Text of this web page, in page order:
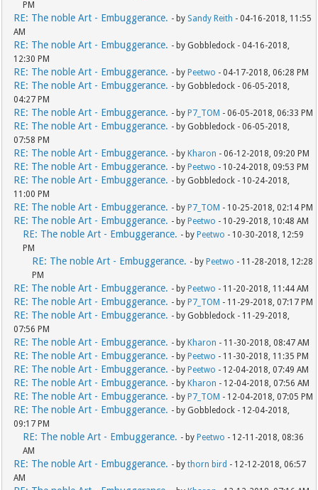
PM
RE: The noble Art - Embuggerance. - by Sandy Reith - 04-16-2018, 11:55
AM
RE: The noble Art - Embuggerance. - by Gobbledock - 04-16-2018,
12:30 PM
RE: The noble Art - Embuggerance. - by Peetwo - 04-17-2018, 06:28 PM
RE: The noble Art - Embuggerance. - by Gobbledock - 06-05-2018,
04:27 PM
RE: The noble Art - Embuggerance. - by P7_TOM - 06-05-2018, 06:33 PM
RE: The noble Art - Embuggerance. - by Gobbledock - 06-05-2018,
07:58 PM
RE: The noble Art - Embuggerance. - by Kharon - 06-12-2018, 09:20 PM
RE: The noble Art - Embuggerance. - by Peetwo - 10-24-2018, 09:53 PM
RE: The noble Art - Embuggerance. - by Gobbledock - 10-24-2018,
11:00 PM
RE: The noble Art - Embuggerance. - by P7_TOM - 10-25-2018, 02:14 PM
RE: The noble Art - Embuggerance. - by Peetwo - 10-29-2018, 10:48 AM
RE: The noble Art - Embuggerance. - by Peetwo - 10-30-2018, 12:59
PM
RE: The noble Art - Embuggerance. - by Peetwo - 11-28-2018, 12:28
PM
RE: The noble Art - Embuggerance. - by Peetwo - 11-20-2018, 11:44 AM
RE: The noble Art - Embuggerance. - by P7_TOM - 11-29-2018, 07:17 PM
RE: The noble Art - Embuggerance. - by Gobbledock - 11-29-2018,
07:56 PM
RE: The noble Art - Embuggerance. - by Kharon - 11-30-2018, 08:47 AM
RE: The noble Art - Embuggerance. - by Peetwo - 11-30-2018, 11:35 PM
RE: The noble Art - Embuggerance. - by Peetwo - 12-04-2018, 07:49 AM
RE: The noble Art - Embuggerance. - by Kharon - 12-04-2018, 07:56 AM
RE: The noble Art - Embuggerance. - by P7_TOM - 12-04-2018, 07:05 PM
RE: The noble Art - Embuggerance. - by Gobbledock - 12-04-2018,
09:17 PM
RE: The noble Art - Embuggerance. - by Peetwo - 12-11-2018, 08:36
AM
RE: The noble Art - Embuggerance. - bythorn bird - 12-12-2018, 06:57
AM